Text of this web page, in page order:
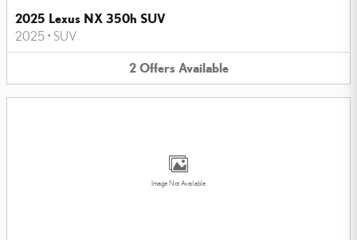
2025 Lexus NX 350h SUV
2025 • SUV
2 Offers Available
Image Not Available